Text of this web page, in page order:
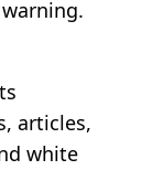
articles,
white